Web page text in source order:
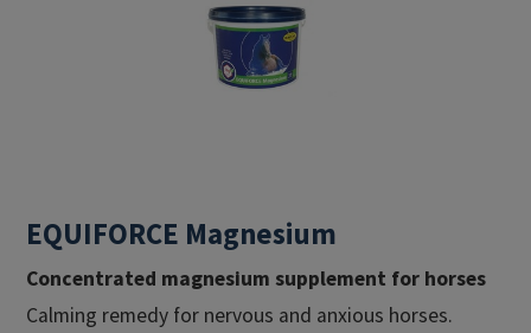
EQUIFORCE Magnesium
Concentrated magnesium supplement for horses
Calming remedy for nervous and anxious horses.